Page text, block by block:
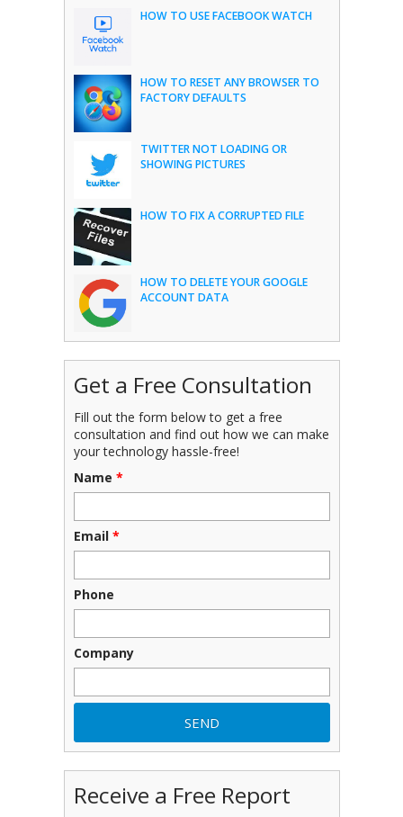
HOW TO USE FACEBOOK WATCH
HOW TO RESET ANY BROWSER TO
FACTORY DEFAULTS
TWITTER NOT LOADING OR
SHOWING PICTURES
HOW TO FIX A CORRUPTED FILE
HOW TO DELETE YOUR GOOGLE
ACCOUNT DATA
Get a Free Consultation
Fill out the form below to get a free
consultation and find out how we can make
your technology hassle-free!
Name *
Email *
Phone
Company
Receive a Free Report